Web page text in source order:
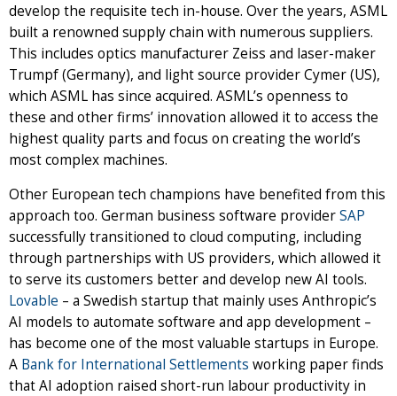
develop the requisite tech in-house. Over the years, ASML
built a renowned supply chain with numerous suppliers.
This includes optics manufacturer Zeiss and laser-maker
Trumpf (Germany), and light source provider Cymer (US),
which ASML has since acquired. ASML’s openness to
these and other firms’ innovation allowed it to access the
highest quality parts and focus on creating the world’s
most complex machines.
Other European tech champions have benefited from this
approach too. German business software providerSAP
successfully transitioned to cloud computing, including
through partnerships with US providers, which allowed it
to serve its customers better and develop new AI tools.
Lovable – a Swedish startup that mainly uses Anthropic’s
AI models to automate software and app development –
has become one of the most valuable startups in Europe.
A Bank for International Settlements working paper finds
that AI adoption raised short-run labour productivity in